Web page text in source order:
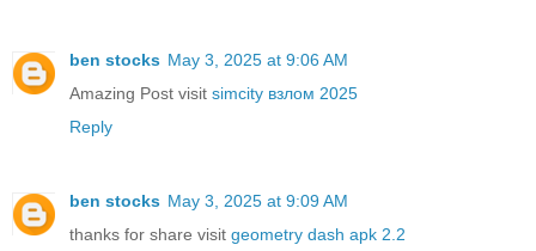
ben stocks May 3, 2025 at 9:06 AM
Amazing Post visit simcity взлом 2025
Reply
ben stocks May 3, 2025 at 9:09 AM
thanks for share visit geometry dash apk 2.2